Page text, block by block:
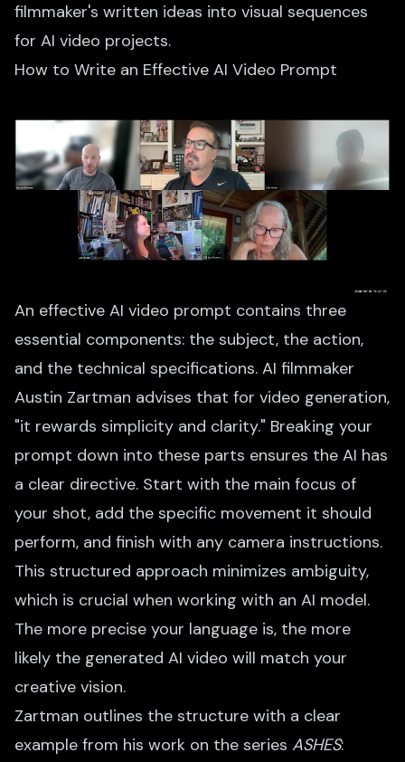
filmmaker's written ideas into visual sequences
for AI video projects.
How to Write an Effective AI Video Prompt
An effective AI video prompt contains three
essential components: the subject, the action,
and the technical specifications. AI filmmaker
Austin Zartman advises that for video generation,
"it rewards simplicity and clarity." Breaking your
prompt down into these parts ensures the AI has
a clear directive. Start with the main focus of
your shot, add the specific movement it should
perform, and finish with any camera instructions.
This structured approach minimizes ambiguity,
which is crucial when working with an AI model.
The more precise your language is, the more
likely the generated AI video will match your
creative vision.
Zartman outlines the structure with a clear
example from his work on the series ASHES: